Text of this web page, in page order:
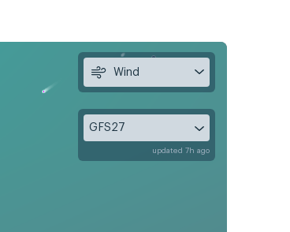
Wind
GFS27
updated 7h ago